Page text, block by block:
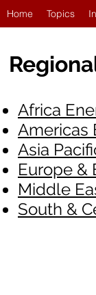
Home Topics
Africa
Americas
Asia
Europe &
Middle
South &